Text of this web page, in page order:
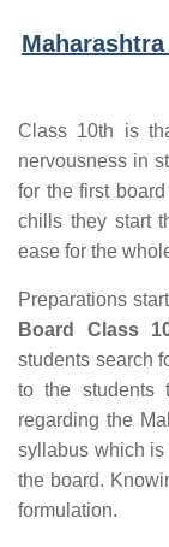
Class 10th is
nervousness in
for the first
chills they start
ease for the
Preparations
Board Class
students search
to the students
regarding the
syllabus which is
the board.
formulation.